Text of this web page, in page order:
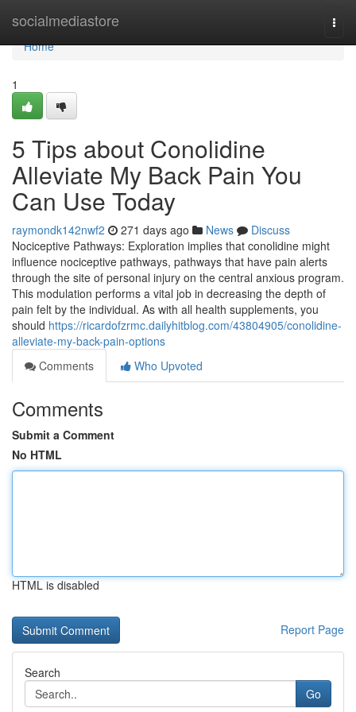
socialmediastore
Home
Home
1
5 Tips about Conolidine
Alleviate My Back Pain You
Can Use Today
raymondk142nwf2 271 days ago News
Discuss
Nociceptive Pathways: Exploration implies that conolidine might
influence nociceptive pathways, pathways that have pain alerts
through the site of personal injury on the central anxious program.
This modulation performs a vital job in decreasing the depth of
pain felt by the individual. As with all health supplements, you
should https://ricardofzrmc.dailyhitblog.com/43804905/conolidine-
alleviate-my-back-pain-options
Comments
Who Upvoted
Comments
Submit a Comment
No HTML
HTML is disabled
Report Page
Search
Go